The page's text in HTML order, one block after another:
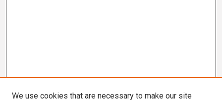
We use cookies that are necessary to make our site